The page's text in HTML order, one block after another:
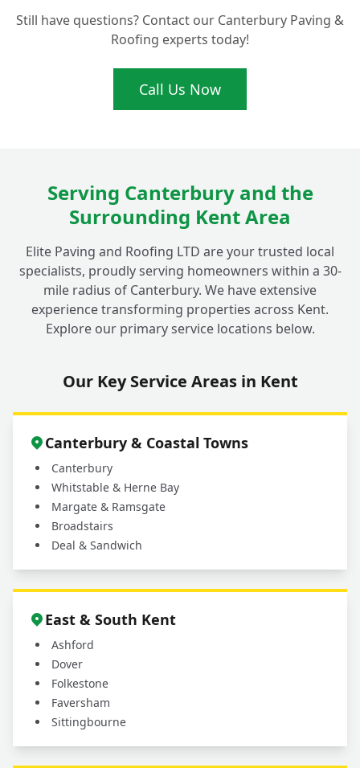
Roofs in Fordwich?
What Makes Your Flat Roofing
Installations Ideal for Fordwich Homes?
Still have questions? Contact our Canterbury Paving &
Roofing experts today!
Call Us Now
Serving Canterbury and the
Surrounding Kent Area
Elite Paving and Roofing LTD are your trusted local
specialists, proudly serving homeowners within a 30-
mile radius of Canterbury. We have extensive
experience transforming properties across Kent.
Explore our primary service locations below.
Our Key Service Areas in Kent
Canterbury & Coastal Towns
Canterbury
Whitstable & Herne Bay
Margate & Ramsgate
Broadstairs
Deal & Sandwich
East & South Kent
Ashford
Dover
Folkestone
Faversham
Sittingbourne